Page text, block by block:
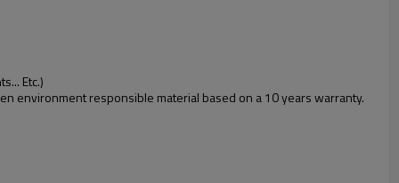
Etc.)
environment responsible material based on a 10 years warranty.